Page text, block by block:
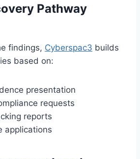
Pathway
findings, Cyberspac3 builds
based on:
presentation
requests
reports
applications